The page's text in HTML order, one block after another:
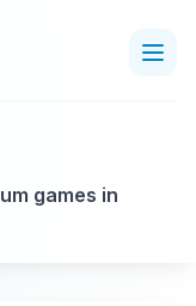
games in